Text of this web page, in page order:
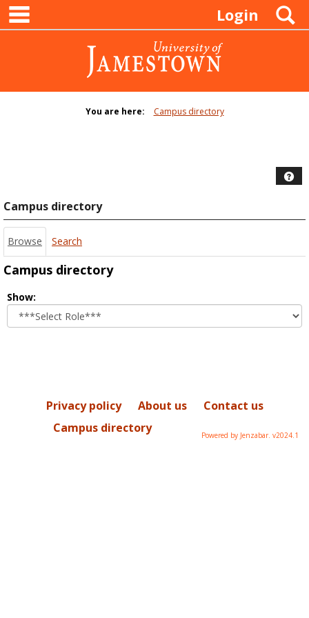
Skip
content
Login
You are here: Campus directory
Campus directory
Browse Search
Campus directory
Show:
role
Privacy policy About us
Contact us
Campus directory
Powered by Jenzabar. v2024.1